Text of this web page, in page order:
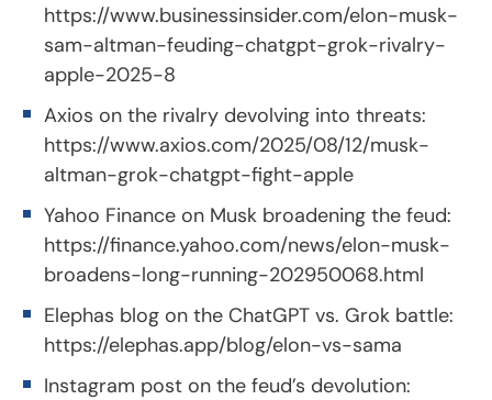
https://www.businessinsider.com/elon-musk-
sam-altman-feuding-chatgpt-grok-rivalry-
apple-2025-8
Axios on the rivalry devolving into threats:
https://www.axios.com/2025/08/12/musk-
altman-grok-chatgpt-fight-apple
Yahoo Finance on Musk broadening the feud:
https://finance.yahoo.com/news/elon-musk-
broadens-long-running-202950068.html
Elephas blog on the ChatGPT vs. Grok battle:
https://elephas.app/blog/elon-vs-sama
Instagram post on the feud’s devolution: